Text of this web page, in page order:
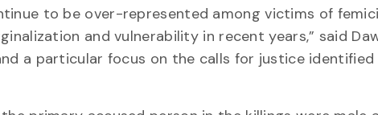
to be over-represented among victims of
and vulnerability in recent years,” said
a particular focus on the calls for justice